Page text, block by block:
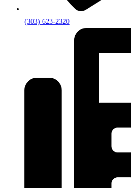
(303) 623-2320